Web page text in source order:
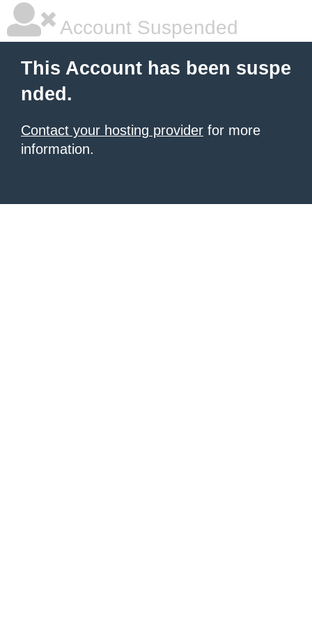
Account Suspended
This Account has been suspe
nded.
Contact your hosting provider for more
information.